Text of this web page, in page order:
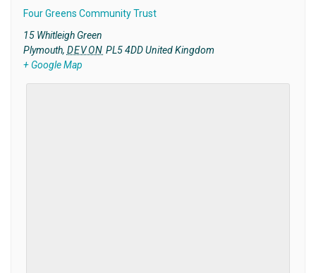
Four Greens Community Trust
15 Whitleigh Green
Plymouth, DEVON PL5 4DD United Kingdom
+ Google Map